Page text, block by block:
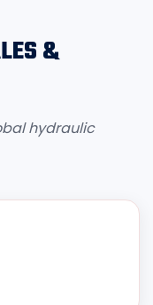
&
hydraulic